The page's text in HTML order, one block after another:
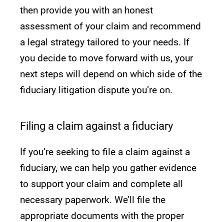
then provide you with an honest
assessment of your claim and recommend
a legal strategy tailored to your needs. If
you decide to move forward with us, your
next steps will depend on which side of the
fiduciary litigation dispute you’re on.
Filing a claim against a fiduciary
If you’re seeking to file a claim against a
fiduciary, we can help you gather evidence
to support your claim and complete all
necessary paperwork. We’ll file the
appropriate documents with the proper